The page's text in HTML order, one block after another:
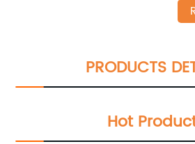
PRODUCTS
Hot